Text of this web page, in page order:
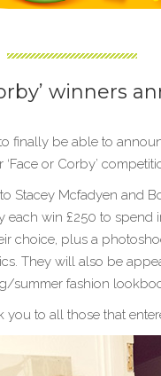
winners
finally be able to
‘Face or Corby’
Stacey Mcfadyen and
each win £250 to spend
choice, plus a
They will also be
summer fashion
you to all those that